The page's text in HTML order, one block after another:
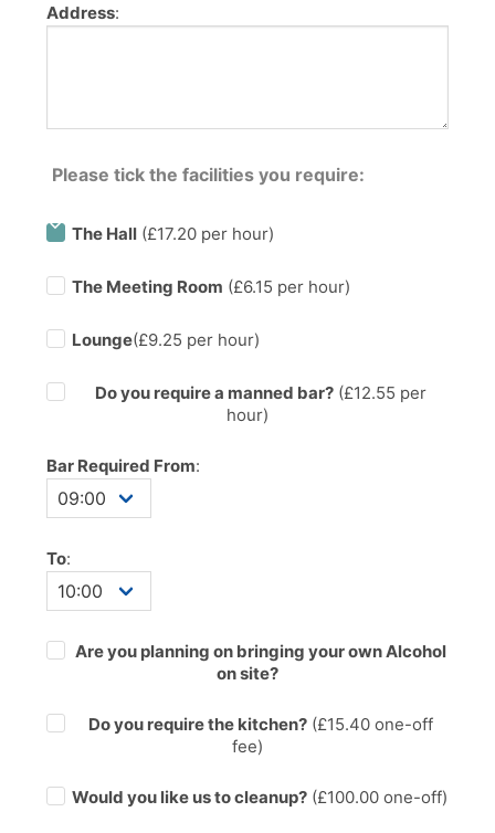
Address:
Please tick the facilities you require:
The Hall (£17.20 per hour)
The Meeting Room (£6.15 per hour)
Lounge(£9.25 per hour)
Do you require a manned bar?(£12.55 per
hour)
Bar Required From:
To:
Are you planning on bringing your own Alcohol
on site?
Do you require the kitchen?(£15.40one-off
fee)
Would you like us to cleanup? (£100.00 one-off)